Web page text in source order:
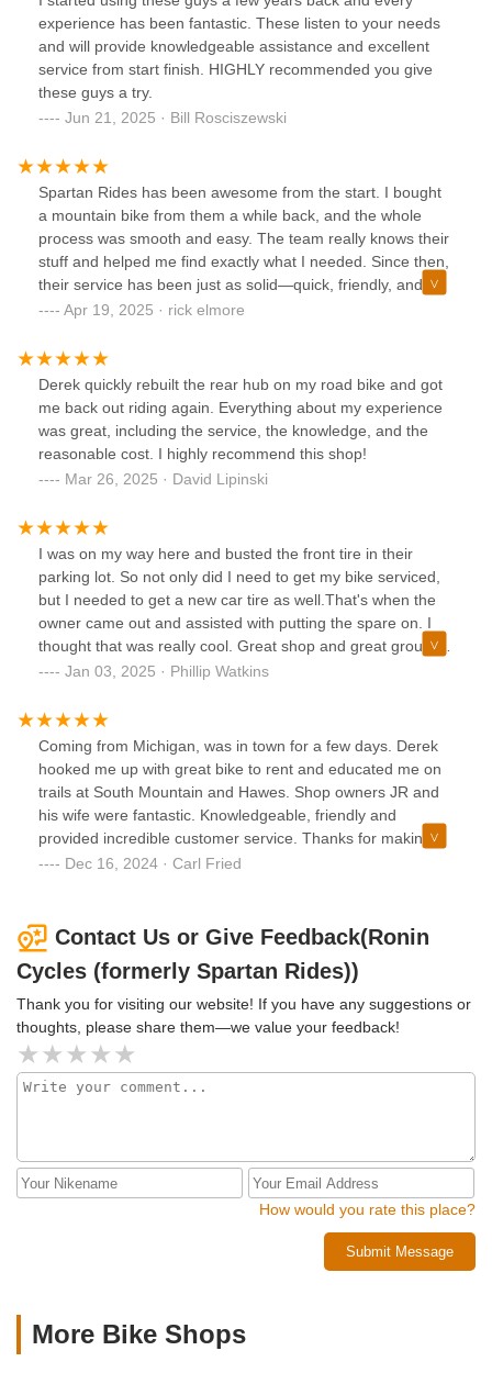
experience has been fantastic. These listen to your needs
and will provide knowledgeable assistance and excellent
service from start finish. HIGHLY recommended you give
these guys a try.
Jun 21, 2025 · Bill Rosciszewski
Spartan Rides has been awesome from the start. I bought
a mountain bike from them a while back, and the whole
process was smooth and easy. The team really knows their
stuff and helped me find exactly what I needed. Since then,
their service has been just as solid—quick, friendly, and
super reliable. Can’t recommend them enough!
Apr 19, 2025 · rick elmore
Derek quickly rebuilt the rear hub on my road bike and got
me back out riding again. Everything about my experience
was great, including the service, the knowledge, and the
reasonable cost. I highly recommend this shop!
Mar 26, 2025 · David Lipinski
I was on my way here and busted the front tire in their
parking lot. So not only did I need to get my bike serviced,
but I needed to get a new car tire as well.That's when the
owner came out and assisted with putting the spare on. I
thought that was really cool. Great shop and great group of
guys working here. Lots of people that I've talked to seem
seen all types of bikes in their shop, so don't be afraid to
pop in if you need service.
Jan 03, 2025 · Phillip Watkins
Coming from Michigan, was in town for a few days. Derek
hooked me up with great bike to rent and educated me on
trails at South Mountain and Hawes. Shop owners JR and
his wife were fantastic. Knowledgeable, friendly and
provided incredible customer service. Thanks for making
my short time in Az a great experience. Hope to be back
Dec 16, 2024 · Carl Fried
Contact Us or Give Feedback(Ronin
Cycles (formerly Spartan Rides))
Thank you for visiting our website! If you have any suggestions or
thoughts, please share them—we value your feedback!
How would you rate this place?
Submit Message
More Bike Shops